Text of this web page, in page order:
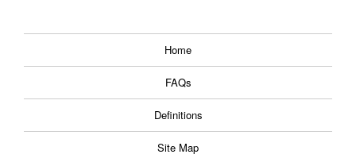
Home
FAQs
Definitions
Site Map